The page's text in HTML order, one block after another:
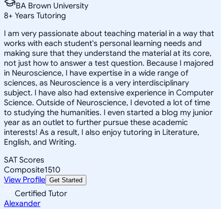
BA Brown University
8+ Years Tutoring
I am very passionate about teaching material in a way that
works with each student's personal learning needs and
making sure that they understand the material at its core,
not just how to answer a test question. Because I majored
in Neuroscience, I have expertise in a wide range of
sciences, as Neuroscience is a very interdisciplinary
subject. I have also had extensive experience in Computer
Science. Outside of Neuroscience, I devoted a lot of time
to studying the humanities. I even started a blog my junior
year as an outlet to further pursue these academic
interests! As a result, I also enjoy tutoring in Literature,
English, and Writing.
SAT Scores
Composite1510
View Profile Get Started
Certified Tutor
Alexander